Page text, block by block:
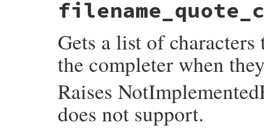
readline_s_emacs_editing_mode_p(VALUE
return rl_editing_mode == 1 ? Qtrue
Gets a list of
the completer when
Raises
does not support.